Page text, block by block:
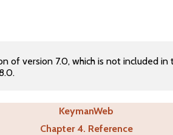
of version 7.0, which is not included
KeymanWeb
Chapter 4. Reference